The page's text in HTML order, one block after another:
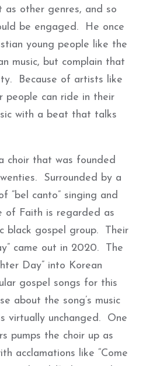
as other genres, and so
be engaged. He once
young people like the
music, but complain that
Because of artists like
people can ride in their
with a beat that talks
choir that was founded
Surrounded by a
“bel canto” singing and
of Faith is regarded as
black gospel group. Their
came out in 2020. The
Day” into Korean
gospel songs for this
about the song’s music
virtually unchanged. One
pumps the choir up as
acclamations like “Come